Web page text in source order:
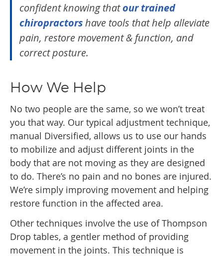
confident knowing thatour trained
chiropractorshave tools that help alleviate
pain, restore movement & function, and
correct posture.
How We Help
No two people are the same, so we won’t treat
you that way. Our typical adjustment technique,
manual Diversified, allows us to use our hands
to mobilize and adjust different joints in the
body that are not moving as they are designed
to do. There’s no pain and no bones are injured.
We’re simply improving movement and helping
restore function in the affected area.
Other techniques involve the use of Thompson
Drop tables, a gentler method of providing
movement in the joints. This technique is